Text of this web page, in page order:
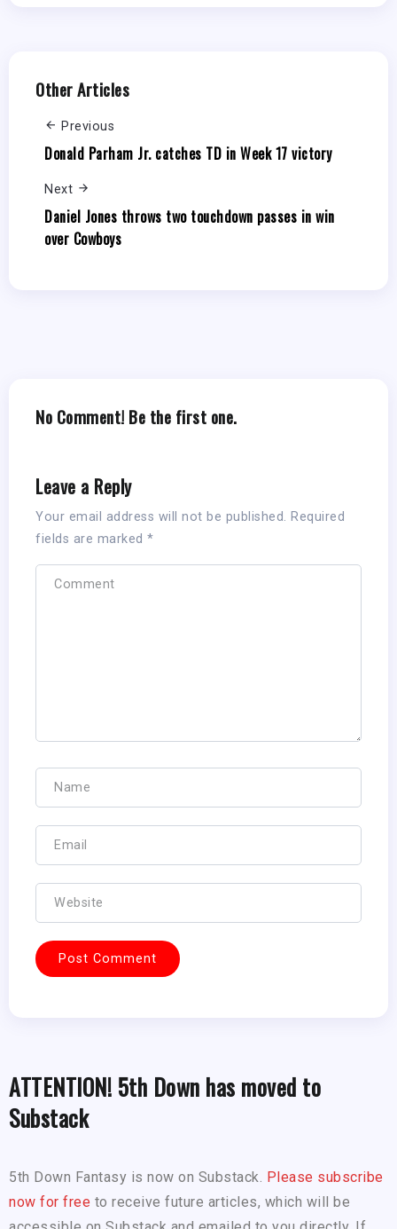
Other Articles
Previous
Donald Parham Jr. catches TD in Week 17 victory
Next
Daniel Jones throws two touchdown passes in win
over Cowboys
No Comment! Be the first one.
Leave a Reply
Your email address will not be published. Required
fields are marked *
ATTENTION! 5th Down has moved to
Substack
5th Down Fantasy is now on Substack. Please subscribe
now for free to receive future articles, which will be